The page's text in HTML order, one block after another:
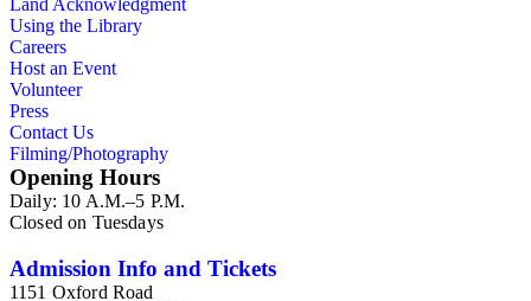
Land Acknowledgment
Using the Library
Careers
Host an Event
Volunteer
Press
Contact Us
Filming/Photography
Opening Hours
Daily: 10 A.M.–5 P.M.
Closed on Tuesdays
Admission Info and Tickets
1151 Oxford Road